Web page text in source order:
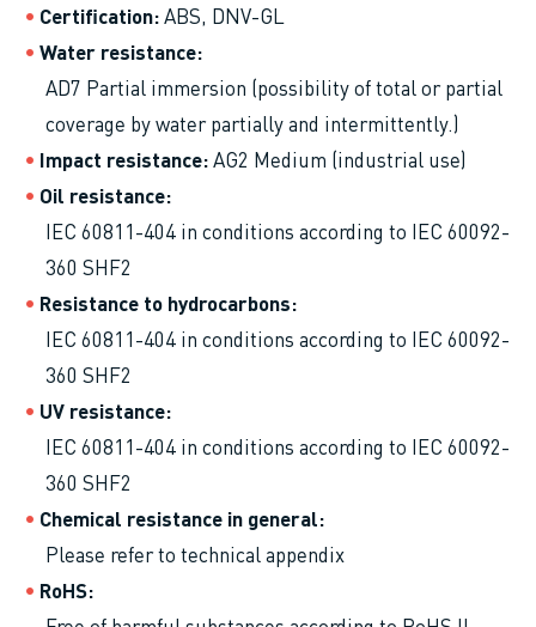
Certification ABS, DNV-GL
Water resistance
AD7 Partial immersion (possibility of total or partial
coverage by water partially and intermittently.)
Impact resistance AG2 Medium (industrial use)
Oil resistance
IEC 60811-404 in conditions according to IEC 60092-
360 SHF2
Resistance to hydrocarbons
IEC 60811-404 in conditions according to IEC 60092-
360 SHF2
UV resistance
IEC 60811-404 in conditions according to IEC 60092-
360 SHF2
Chemical resistance in general
Please refer to technical appendix
RoHS